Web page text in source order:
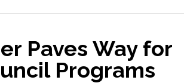
Paves Way for
Programs